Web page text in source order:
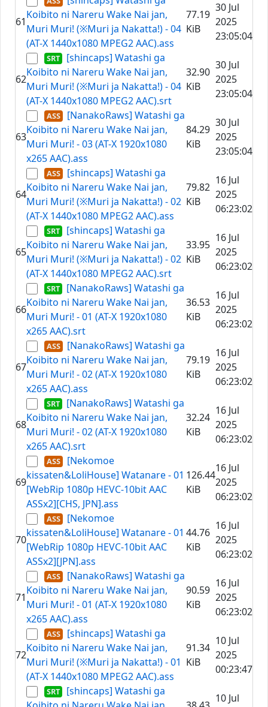
61
Koibito ni Nareru Wake Nai jan,
Muri Muri! (※Muri ja Nakatta!) - 04
(AT-X 1440x1080 MPEG2 AAC).ass
77.19
KiB
30 Jul
2025
23:05:04
62
[shincaps] Watashi ga
Koibito ni Nareru Wake Nai jan,
Muri Muri! (※Muri ja Nakatta!) - 04
(AT-X 1440x1080 MPEG2 AAC).srt
32.90
KiB
30 Jul
2025
23:05:04
63
[NanakoRaws] Watashi ga
Koibito ni Nareru Wake Nai jan,
Muri Muri! - 03 (AT-X 1920x1080
x265 AAC).ass
84.29
KiB
30 Jul
2025
23:05:04
64
[shincaps] Watashi ga
Koibito ni Nareru Wake Nai jan,
Muri Muri! (※Muri ja Nakatta!) - 02
(AT-X 1440x1080 MPEG2 AAC).ass
79.82
KiB
16 Jul
2025
06:23:02
65
[shincaps] Watashi ga
Koibito ni Nareru Wake Nai jan,
Muri Muri! (※Muri ja Nakatta!) - 02
(AT-X 1440x1080 MPEG2 AAC).srt
33.95
KiB
16 Jul
2025
06:23:02
66
[NanakoRaws] Watashi ga
Koibito ni Nareru Wake Nai jan,
Muri Muri! - 01 (AT-X 1920x1080
x265 AAC).srt
36.53
KiB
16 Jul
2025
06:23:02
67
[NanakoRaws] Watashi ga
Koibito ni Nareru Wake Nai jan,
Muri Muri! - 02 (AT-X 1920x1080
x265 AAC).ass
79.19
KiB
16 Jul
2025
06:23:02
68
[NanakoRaws] Watashi ga
Koibito ni Nareru Wake Nai jan,
Muri Muri! - 02 (AT-X 1920x1080
x265 AAC).srt
32.24
KiB
16 Jul
2025
06:23:02
69
[Nekomoe
kissaten&LoliHouse] Watanare - 01
[WebRip 1080p HEVC-10bit AAC
ASSx2][CHS, JPN].ass
126.44
KiB
16 Jul
2025
06:23:02
70
[Nekomoe
kissaten&LoliHouse] Watanare - 01
[WebRip 1080p HEVC-10bit AAC
ASSx2][JPN].ass
44.76
KiB
16 Jul
2025
06:23:02
71
[NanakoRaws] Watashi ga
Koibito ni Nareru Wake Nai jan,
Muri Muri! - 01 (AT-X 1920x1080
x265 AAC).ass
90.59
KiB
16 Jul
2025
06:23:02
72
[shincaps] Watashi ga
Koibito ni Nareru Wake Nai jan,
Muri Muri! (※Muri ja Nakatta!) - 01
(AT-X 1440x1080 MPEG2 AAC).ass
91.34
KiB
10 Jul
2025
00:23:47
[shincaps] Watashi ga
10 Jul